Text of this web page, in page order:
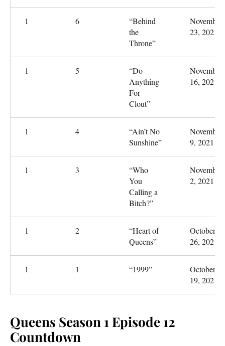
1 6
“Behind
the
Throne”
November
23, 2021
1 5
“Do
Anything
For
Clout”
November
16, 2021
1 4
“Ain’t No
Sunshine”
November
9, 2021
1 3
“Who
You
Calling a
Bitch?”
November
2, 2021
1 2
“Heart of
Queens”
October
26, 2021
1 1 “1999”
October
19, 2021
Queens Season 1 Episode 12
Countdown